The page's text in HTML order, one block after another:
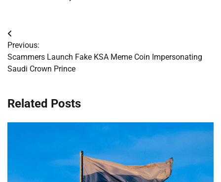
Post
navigation
Previous:
Scammers Launch Fake KSA Meme Coin Impersonating
Saudi Crown Prince
Related Posts